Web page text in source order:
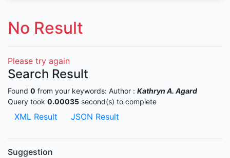
No Result
Please try again
Search Result
Found 0 from your keywords: Author : Kathryn A. Agard
Query took 0.00035 second(s) to complete
XML Result JSON Result
Suggestion